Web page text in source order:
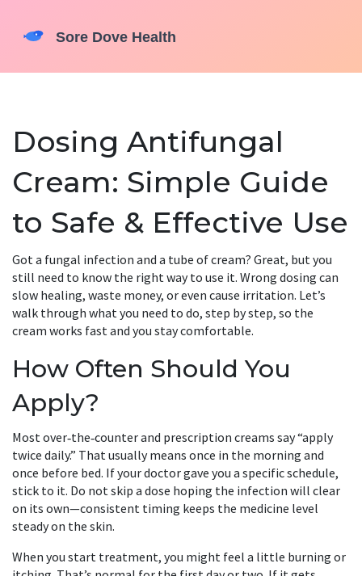
Dosing Antifungal
Cream: Simple Guide
to Safe & Effective Use
Got a fungal infection and a tube of cream? Great, but you
still need to know the right way to use it. Wrong dosing can
slow healing, waste money, or even cause irritation. Let’s
walk through what you need to do, step by step, so the
cream works fast and you stay comfortable.
How Often Should You
Apply?
Most over‑the‑counter and prescription creams say “apply
twice daily.” That usually means once in the morning and
once before bed. If your doctor gave you a specific schedule,
stick to it. Do not skip a dose hoping the infection will clear
on its own—consistent timing keeps the medicine level
steady on the skin.
When you start treatment, you might feel a little burning or